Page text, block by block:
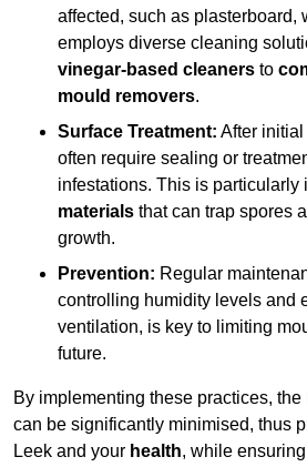
affected, such as plasterboard,
employs diverse cleaning
vinegar-based cleaners to
mould removers.
Surface Treatment: After
often require sealing or
infestations. This is particularly
materials that can trap spores
growth.
Prevention: Regular
controlling humidity levels and
ventilation, is key to limiting
future.
By implementing these practices,
can be significantly minimised, thus
Leek and your health, while